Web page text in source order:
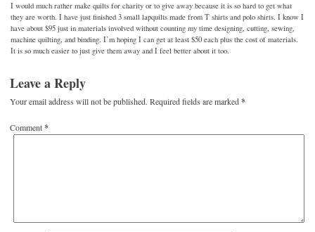
I would much rather make quilts for charity or to give away because it is so hard to get what
they are worth. I have just finished 3 small lapquilts made from T shirts and polo shirts. I know I
have about $95 just in materials involved without counting my time designing, cutting, sewing,
machine quilting, and binding. I’m hoping I can get at least $50 each plus the cost of materials.
It is so much easier to just give them away and I feel better about it too.
Leave a Reply
Your email address will not be published. Required fields are marked*
Comment*